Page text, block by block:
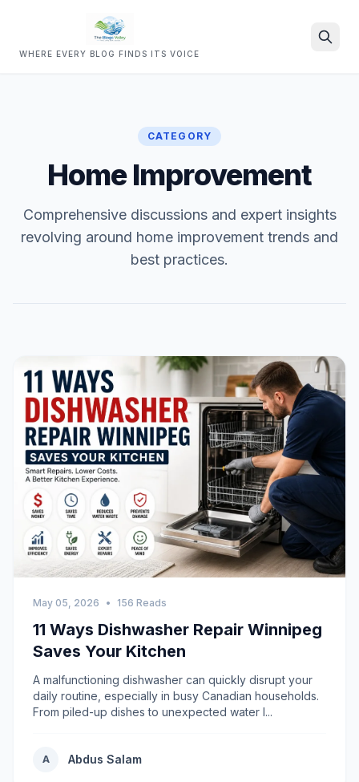
WHERE EVERY BLOG FINDS ITS VOICE
CATEGORY
Home Improvement
Comprehensive discussions and expert insights
revolving around home improvement trends and
best practices.
May 05, 2026 • 156 Reads
11 Ways Dishwasher Repair Winnipeg
Saves Your Kitchen
A malfunctioning dishwasher can quickly disrupt your
daily routine, especially in busy Canadian households.
From piled-up dishes to unexpected water l...
A Abdus Salam